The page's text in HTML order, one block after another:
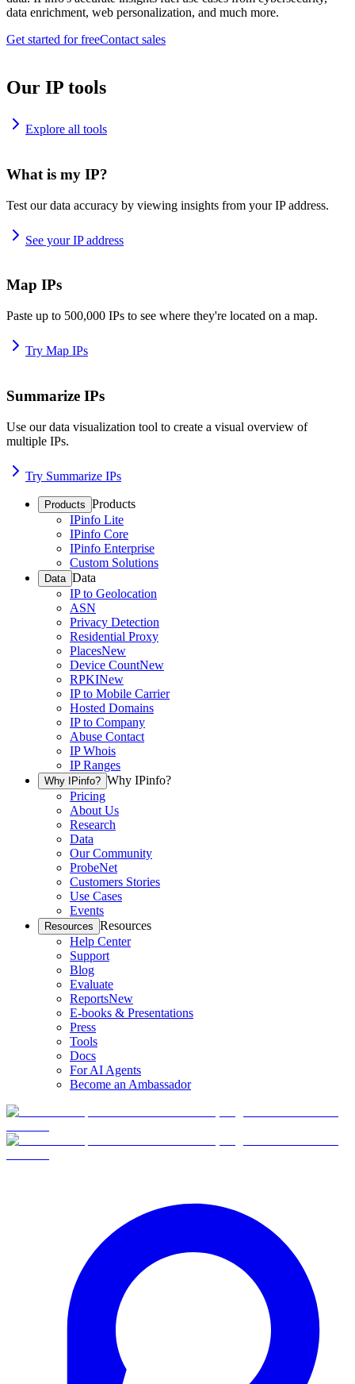
data enrichment, web personalization, and much more.
Get started for freeContact sales
Our IP tools
Explore all tools
What is my IP?
Test our data accuracy by viewing insights from your IP address.
See your IP address
Map IPs
Paste up to 500,000 IPs to see where they're located on a map.
Try Map IPs
Summarize IPs
Use our data visualization tool to create a visual overview of
multiple IPs.
Try Summarize IPs
Products Products
IPinfo Lite
IPinfo Core
IPinfo Enterprise
Custom Solutions
Data Data
IP to Geolocation
ASN
Privacy Detection
Residential Proxy
PlacesNew
Device CountNew
RPKINew
IP to Mobile Carrier
Hosted Domains
IP to Company
Abuse Contact
IP Whois
IP Ranges
Why IPinfo? Why IPinfo?
Pricing
About Us
Research
Data
Our Community
ProbeNet
Customers Stories
Use Cases
Events
Resources Resources
Help Center
Support
Blog
Evaluate
ReportsNew
E-books & Presentations
Press
Tools
Docs
For AI Agents
Become an Ambassador